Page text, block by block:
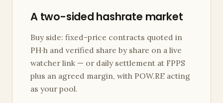
A two-sided hashrate market
Buy side: fixed-price contracts quoted in
PH·h and verified share by share on a live
watcher link — or daily settlement at FPPS
plus an agreed margin, with POW.RE acting
as your pool.